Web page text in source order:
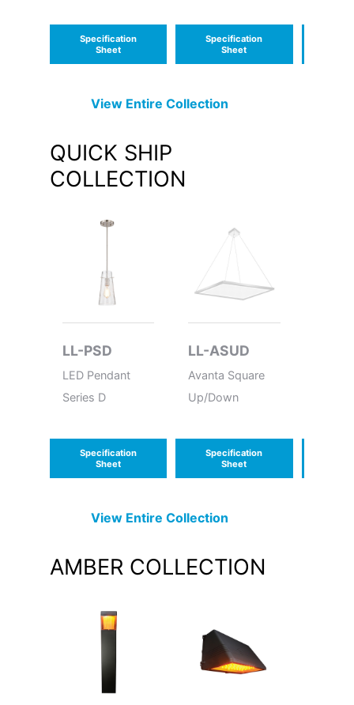
Unit Wall Pack
Specification
Sheet
Specification
Sheet
View EntireCollection
QUICK SHIP
COLLECTION
LL-PSD
LED Pendant
Series D
Specification
Sheet
LL-ASUD
Avanta Square
Up/Down
Specification
Sheet
View EntireCollection
AMBER COLLECTION